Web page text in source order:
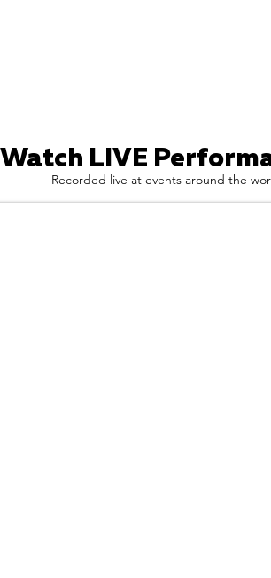
Watch LIVE
Recorded live at events around the